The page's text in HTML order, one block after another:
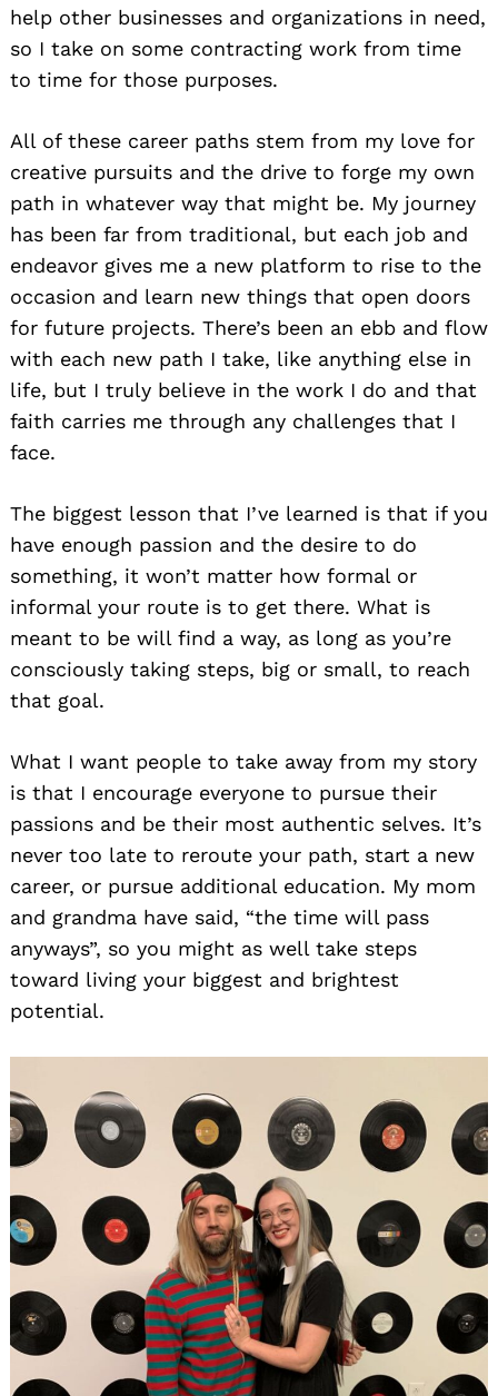
help other businesses and organizations in need,
so I take on some contracting work from time
to time for those purposes.
All of these career paths stem from my love for
creative pursuits and the drive to forge my own
path in whatever way that might be. My journey
has been far from traditional, but each job and
endeavor gives me a new platform to rise to the
occasion and learn new things that open doors
for future projects. There’s been an ebb and flow
with each new path I take, like anything else in
life, but I truly believe in the work I do and that
faith carries me through any challenges that I
face.
The biggest lesson that I’ve learned is that if you
have enough passion and the desire to do
something, it won’t matter how formal or
informal your route is to get there. What is
meant to be will find a way, as long as you’re
consciously taking steps, big or small, to reach
that goal.
What I want people to take away from my story
is that I encourage everyone to pursue their
passions and be their most authentic selves. It’s
never too late to reroute your path, start a new
career, or pursue additional education. My mom
and grandma have said, “the time will pass
anyways”, so you might as well take steps
toward living your biggest and brightest
potential.
for: